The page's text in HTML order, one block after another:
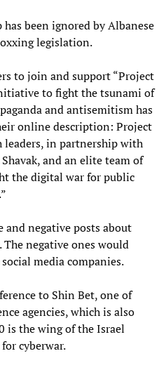
been ignored by Albanese
legislation.
to join and support “Project
to fight the tsunami of
and antisemitism has
online description: Project
leaders, in partnership with
and an elite team of
the digital war for public
and negative posts about
negative ones would
media companies.
to Shin Bet, one of
agencies, which is also
is the wing of the Israel
cyberwar.